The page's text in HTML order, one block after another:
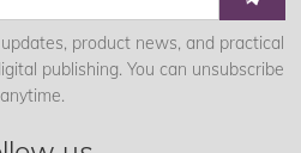
product news, and practical
publishing. You can unsubscribe
anytime.